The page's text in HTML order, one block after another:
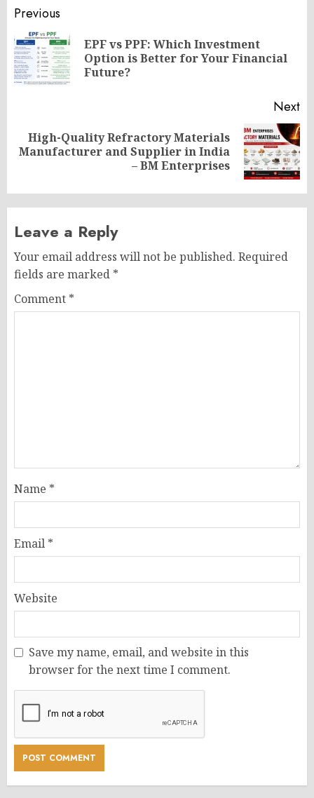
Post
navigation
Previous
EPF vs PPF: Which Investment
Option is Better for Your Financial
Future?
Next
Next
High-Quality Refractory Materials
Manufacturer and Supplier in India
– BM Enterprises
Leave a Reply
Your email address will not be published. Required
fields are marked *
Comment *
Name *
Email *
Website
Save my name, email, and website in this
browser for the next time I comment.